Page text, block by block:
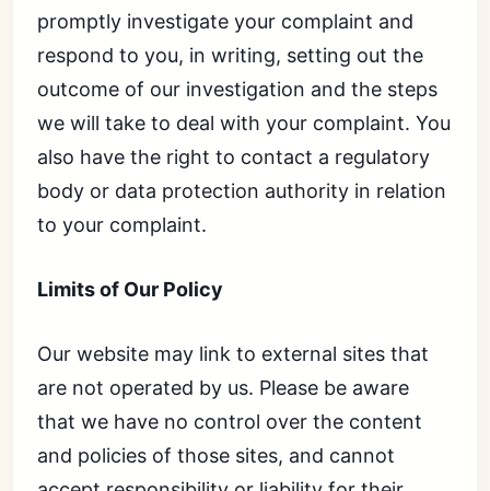
promptly investigate your complaint and
respond to you, in writing, setting out the
outcome of our investigation and the steps
we will take to deal with your complaint. You
also have the right to contact a regulatory
body or data protection authority in relation
to your complaint.
Limits of Our Policy
Our website may link to external sites that
are not operated by us. Please be aware
that we have no control over the content
and policies of those sites, and cannot